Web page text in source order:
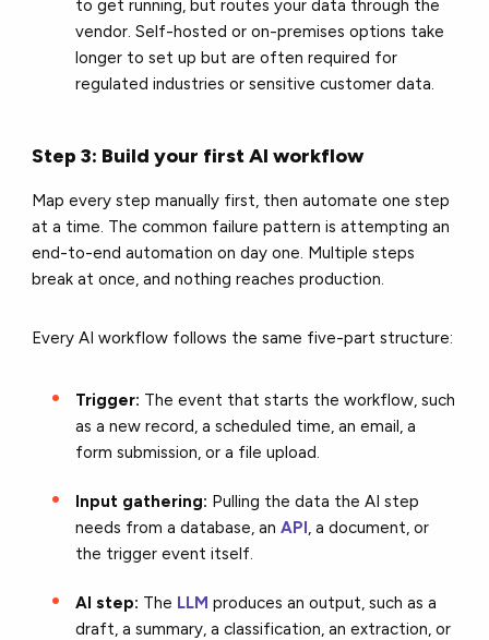
to get running, but routes your data through the
vendor. Self-hosted or on-premises options take
longer to set up but are often required for
regulated industries or sensitive customer data.
Step 3: Build your first AI workflow
Map every step manually first, then automate one step
at a time. The common failure pattern is attempting an
end-to-end automation on day one. Multiple steps
break at once, and nothing reaches production.
Every AI workflow follows the same five-part structure:
Trigger: The event that starts the workflow, such
as a new record, a scheduled time, an email, a
form submission, or a file upload.
Input gathering: Pulling the data the AI step
needs from a database, anAPI, a document, or
the trigger event itself.
AI step: The LLMproduces an output, such as a
draft, a summary, a classification, an extraction, or